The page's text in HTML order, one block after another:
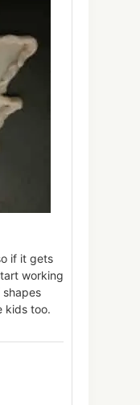
if it gets
working
kids too.